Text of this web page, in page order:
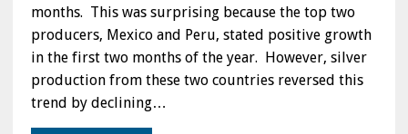
months. This was surprising because the top two
producers, Mexico and Peru, stated positive growth
in the first two months of the year. However, silver
production from these two countries reversed this
trend by declining…